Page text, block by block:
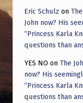
Eric Schulz on
John now? His
“Princess Karla
questions than
YES NO on The
now? His
“Princess Karla
questions than